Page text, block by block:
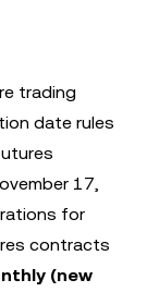
trading
date rules
17,
for
contracts
(new